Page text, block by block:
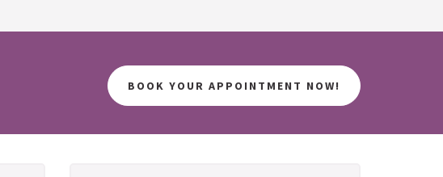
BOOK YOUR APPOINTMENT NOW!